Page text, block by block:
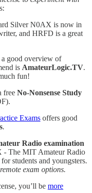
Silver N0AX is now in
and HRFD is a great
good overview of
is AmateurLogic.TV.
fun!
free No-Nonsense Study
Exams offers good
.
Radio examination
- The MIT Amateur Radio
for students and youngsters.
exam options.
you’ll be more